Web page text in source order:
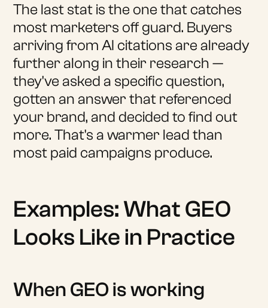
The last stat is the one that catches
most marketers off guard. Buyers
arriving from AI citations are already
further along in their research —
they've asked a specific question,
gotten an answer that referenced
your brand, and decided to find out
more. That's a warmer lead than
most paid campaigns produce.
Examples: What GEO
Looks Like in Practice
When GEO is working